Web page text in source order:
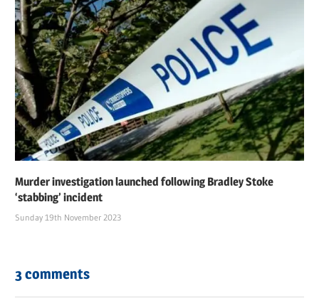
Murder investigation launched following Bradley Stoke
‘stabbing’ incident
Sunday 19th November 2023
3 comments